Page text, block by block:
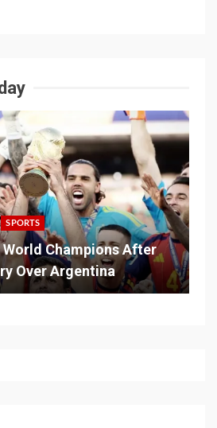
SPORTS
Champions After
Over Argentina